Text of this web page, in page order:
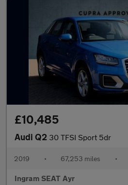
£10,485
Audi Q2 30 TFSI Sport 5dr
2019 • 67,253 miles •
Ingram SEAT Ayr